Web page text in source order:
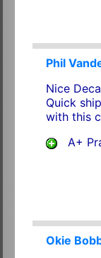
Phil
Nice
Quick
with this
A+
Okie